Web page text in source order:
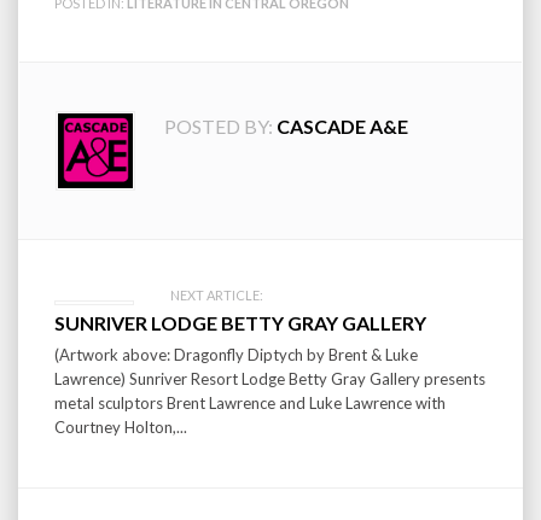
POSTED BY: CASCADE A&E
Post
navigation
NEXT ARTICLE:
SUNRIVER LODGE BETTY GRAY GALLERY
(Artwork above: Dragonfly Diptych by Brent & Luke
Lawrence) Sunriver Resort Lodge Betty Gray Gallery presents
metal sculptors Brent Lawrence and Luke Lawrence with
Courtney Holton,...